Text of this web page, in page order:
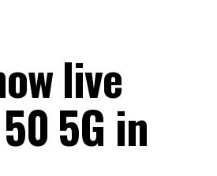
live
5G in